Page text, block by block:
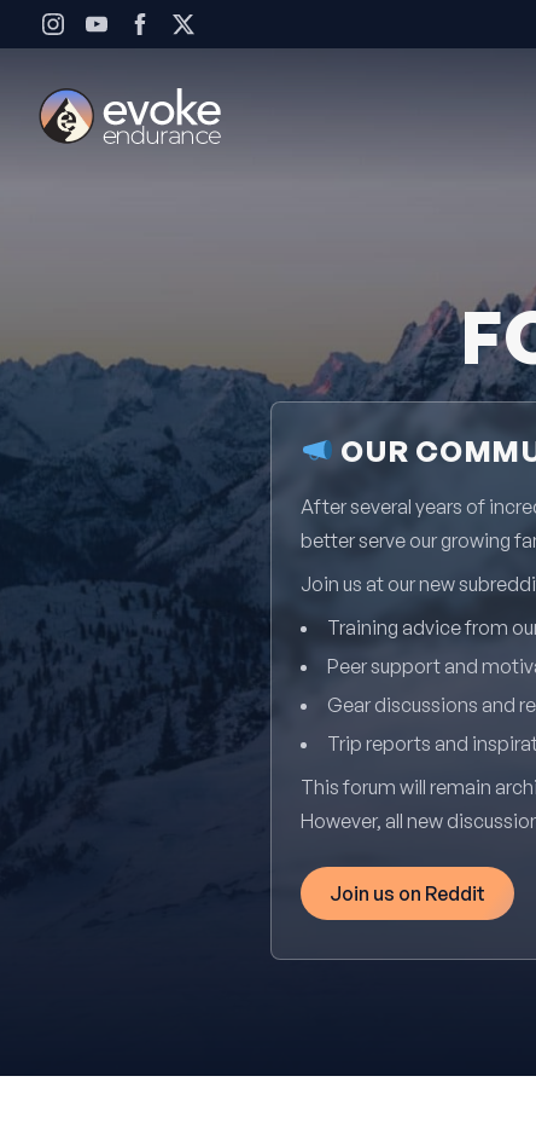
Skip to content
OUR
After several years of
better serve our growing
Join us at our new
Training advice from
Peer support and
Gear discussions and
Trip reports and
This forum will remain
However, all new
Join us on Reddit